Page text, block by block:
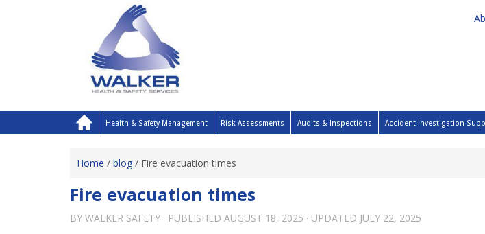
Health & Safety Management Risk Assessments Audits & Inspections Accident Investigation
Home / blog / Fire evacuation times
Fire evacuation times
BY WALKER SAFETY · PUBLISHED AUGUST 18, 2025 · UPDATED JULY 22, 2025